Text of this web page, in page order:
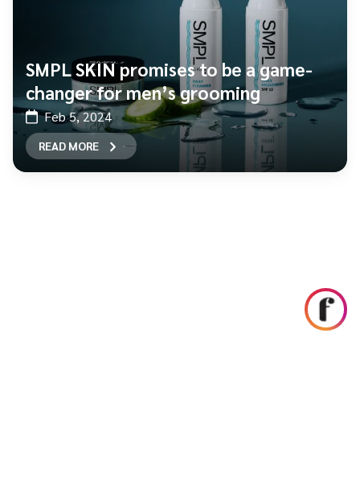
SMPL SKIN promises to be a game-
changer for men’s grooming
Feb 5, 2024
READ MORE